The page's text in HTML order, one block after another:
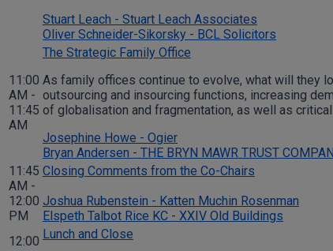
Stuart Leach - Stuart Leach Associates
Oliver Schneider-Sikorsky - BCL Solicitors
11:00
AM -
11:45
AM
The Strategic Family Office
As family offices continue to evolve, what will they
outsourcing and insourcing functions, increasing
of globalisation and fragmentation, as well as
Josephine Howe - Ogier
Bryan Andersen - THE BRYN MAWR TRUST
11:45
AM -
12:00
PM
Closing Comments from the Co-Chairs
Joshua Rubenstein - Katten Muchin Rosenman
Elspeth Talbot Rice KC - XXIV Old Buildings
12:00 Lunch and Close